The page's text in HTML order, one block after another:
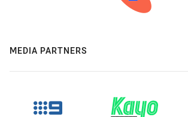
MEDIA PARTNERS